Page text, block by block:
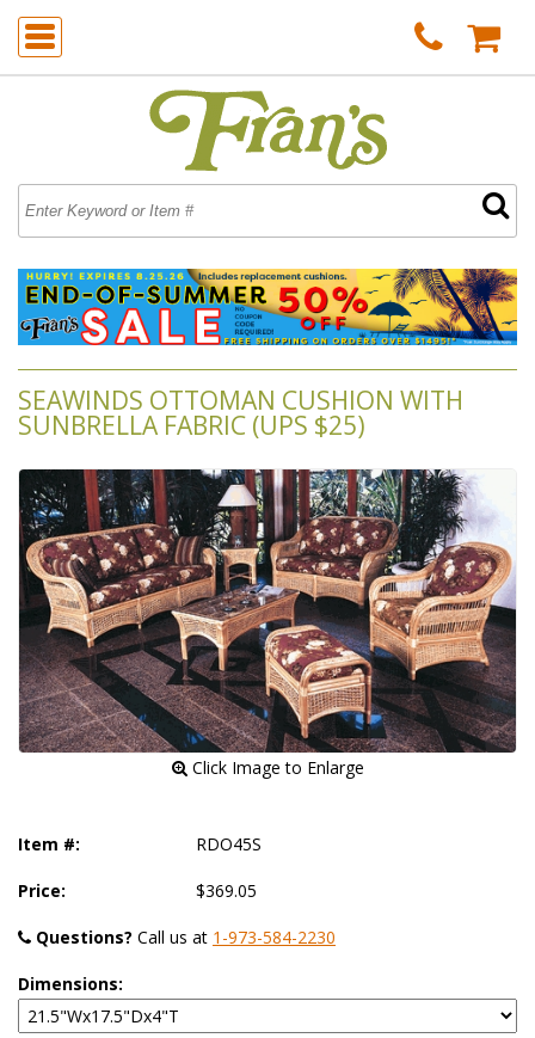
SEAWINDS OTTOMAN CUSHION WITH
SUNBRELLA FABRIC (UPS $25)
Click Image to Enlarge
Item #: RDO45S
Price: $369.05
Questions? Call us at 1-973-584-2230
Dimensions: